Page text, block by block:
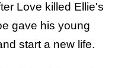
Love killed Ellie's
gave his young
start a new life.